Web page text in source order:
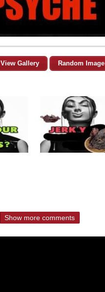
View Gallery Random Image
Show more comments